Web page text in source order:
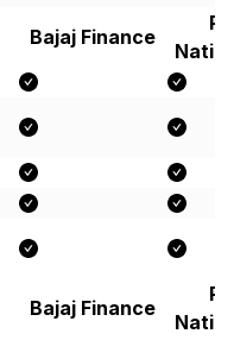
Bajaj Finance
Bajaj Finance